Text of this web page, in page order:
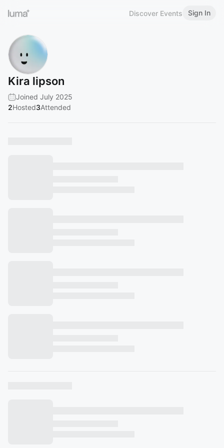
Discover Events Sign In
Kira lipson
Joined July 2025
2Hosted3Attended